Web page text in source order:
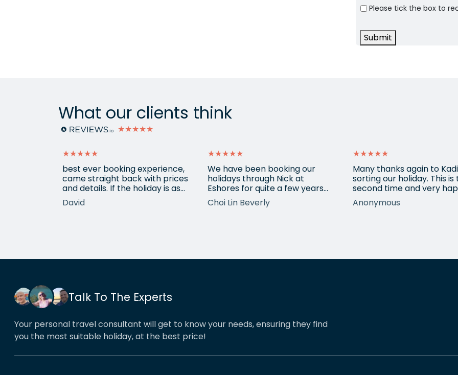
Please tick the box to
Submit
What our clients think
★★★★★
★★★★★
best ever booking experience,
came straight back with prices
and details. If the holiday is as
good we'll be back,
David
★★★★★
We have been booking our
holidays through Nick at
Eshores for quite a few years
now and our trips have always
been very well organised, Nicks
That’s the reason we’ve just
Choi Lin Beverly
★★★★★
Many thanks again to
sorting our holiday. This is
second time and very
return for help again after
totally amazing trip she
quickly and everything
Anonymous
Talk To The Experts
Your personal travel consultant will get to know your needs, ensuring they find
you the most suitable holiday, at the best price!